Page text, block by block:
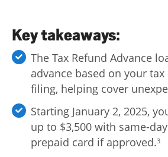
Key takeaways:
The Tax Refund Advance
advance based on your
filing, helping cover
Starting January 2, 2025,
up to $3,500 with same-
prepaid card if approved.3